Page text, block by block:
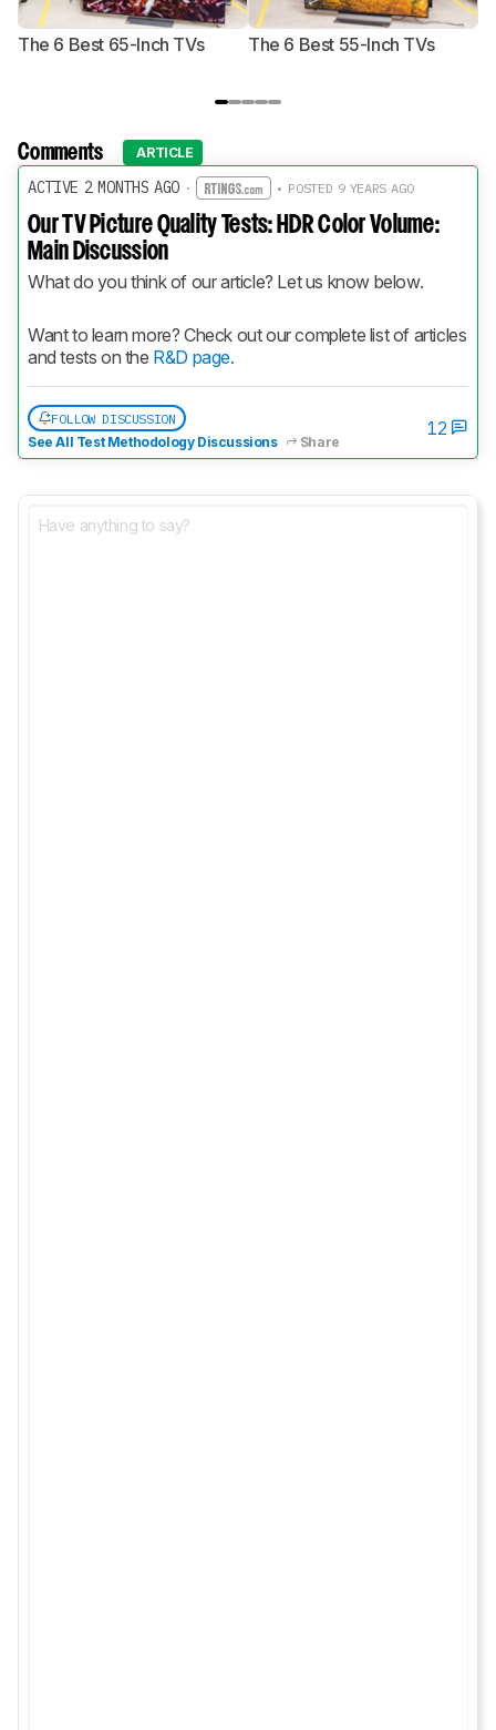
The 6 Best 65-Inch TVs The 6 Best 55-Inch TVs
Comments ARTICLE
ACTIVE 2 MONTHS AGO· • POSTED 9 YEARS AGO
Our TV Picture Quality Tests: HDR Color Volume:
Main Discussion
What do you think of our article? Let us know below.
Want to learn more? Check out our complete list of articles
and tests on the R&D page.
FOLLOW DISCUSSION
See All Test Methodology Discussions
Share
12